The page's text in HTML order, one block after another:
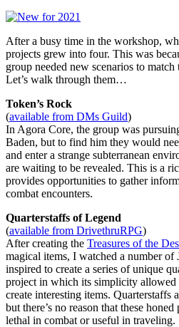
After a busy time in the workshop,
projects grew into four. This was
group needed new scenarios to
Let’s walk through them…
Token’s Rock
(available from DMs Guild)
In Agora Core, the group was
Baden, but to find him they would
and enter a strange subterranean
are waiting to be revealed. This is a
provides opportunities to gather
combat encounters.
Quarterstaffs of Legend
(available from DrivethruRPG)
After creating the Treasures of the
magical items, I watched a number of
inspired to create a series of unique
project in which its simplicity
create interesting items. Quarterstaffs
but there’s no reason that these
lethal in combat or useful in traveling.